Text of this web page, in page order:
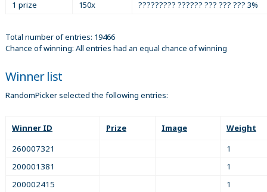
1 prize
150x ????????? ?????? ??? ??? ??? 3%
Total number of entries: 19466
Chance of winning: All entries had an equal chance of winning
Winner list
RandomPicker selected the following entries:
Winner ID Prize Image
Weight
260007321
1
200001381
1
200002415
1